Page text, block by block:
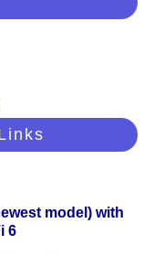
model) with
6